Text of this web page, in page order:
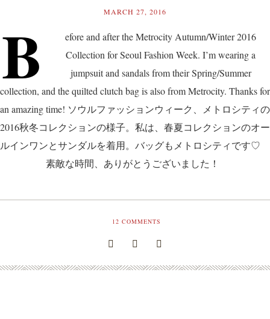
MARCH 27, 2016
B
efore and after the Metrocity Autumn/Winter 2016
Collection for Seoul Fashion Week. I’m wearing a
jumpsuit and sandals from their Spring/Summer
collection, and the quilted clutch bag is also from Metrocity. Thanks for
an amazing time! ソウルファッションウィーク、メトロシティの
2016秋冬コレクションの様子。私は、春夏コレクションのオー
ルインワンとサンダルを着用。バッグもメトロシティです♡
素敵な時間、ありがとうございました！
12 COMMENTS